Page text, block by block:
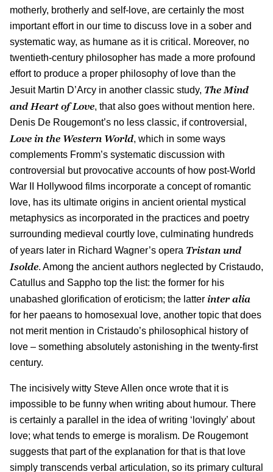
motherly, brotherly and self-love, are certainly the most
important effort in our time to discuss love in a sober and
systematic way, as humane as it is critical. Moreover, no
twentieth-century philosopher has made a more profound
effort to produce a proper philosophy of love than the
Jesuit Martin D’Arcy in another classic study, The Mind
and Heart of Love, that also goes without mention here.
Denis De Rougemont’s no less classic, if controversial,
Love in the Western World, which in some ways
complements Fromm’s systematic discussion with
controversial but provocative accounts of how post-World
War II Hollywood films incorporate a concept of romantic
love, has its ultimate origins in ancient oriental mystical
metaphysics as incorporated in the practices and poetry
surrounding medieval courtly love, culminating hundreds
of years later in Richard Wagner’s opera Tristan und
Isolde. Among the ancient authors neglected by Cristaudo,
Catullus and Sappho top the list: the former for his
unabashed glorification of eroticism; the latter inter alia
for her paeans to homosexual love, another topic that does
not merit mention in Cristaudo’s philosophical history of
love – something absolutely astonishing in the twenty-first
century.
The incisively witty Steve Allen once wrote that it is
impossible to be funny when writing about humour. There
is certainly a parallel in the idea of writing ‘lovingly’ about
love; what tends to emerge is moralism. De Rougemont
suggests that part of the explanation for that is that love
simply transcends verbal articulation, so its primary cultural